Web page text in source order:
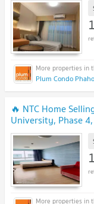
Plum Condo
🔥 NTC Home
University, Phase
28 sq m. Beautiful